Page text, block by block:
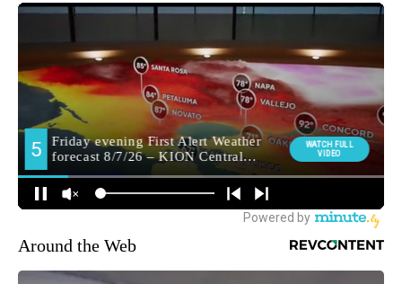
Around the Web